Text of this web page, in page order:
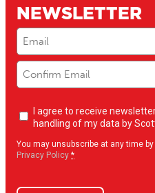
NEWSLETTER
Email
Newsletter
opt-
I agree to receive
handling of my data by
You may unsubscribe at any time
Privacy Policy *